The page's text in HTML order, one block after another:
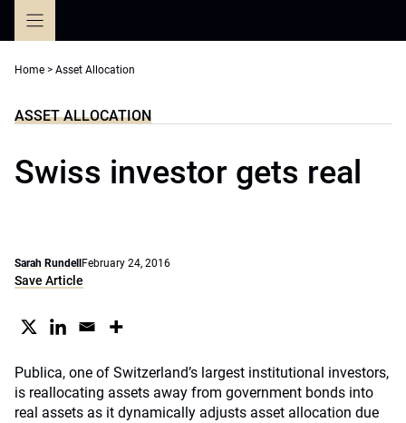
Home > Asset Allocation
ASSET ALLOCATION
Swiss investor gets real
Sarah Rundell February 24, 2016
Save Article
Publica, one of Switzerland’s largest institutional investors,
is reallocating assets away from government bonds into
real assets as it dynamically adjusts asset allocation due